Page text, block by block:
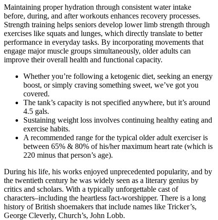
Maintaining proper hydration through consistent water intake
before, during, and after workouts enhances recovery processes.
Strength training helps seniors develop lower limb strength through
exercises like squats and lunges, which directly translate to better
performance in everyday tasks. By incorporating movements that
engage major muscle groups simultaneously, older adults can
improve their overall health and functional capacity.
Whether you’re following a ketogenic diet, seeking an energy
boost, or simply craving something sweet, we’ve got you
covered.
The tank’s capacity is not specified anywhere, but it’s around
4.5 gals.
Sustaining weight loss involves continuing healthy eating and
exercise habits.
A recommended range for the typical older adult exerciser is
between 65% & 80% of his/her maximum heart rate (which is
220 minus that person’s age).
During his life, his works enjoyed unprecedented popularity, and by
the twentieth century he was widely seen as a literary genius by
critics and scholars. With a typically unforgettable cast of
characters–including the heartless fact-worshipper. There is a long
history of British shoemakers that include names like Tricker’s,
George Cleverly, Church’s, John Lobb.